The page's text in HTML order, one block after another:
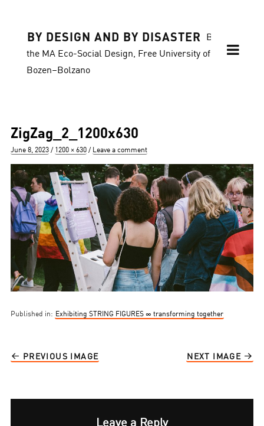
BY DESIGN AND BY DISASTER
Blog of
the MA Eco-Social Design, Free University of
Bozen–Bolzano
ZigZag_2_1200x630
Posted
June 8, 2023
Full
1200 × 630 Leave a comment
Published in: Exhibiting STRING FIGURES ∞ transforming together
PREVIOUS IMAGE NEXT IMAGE